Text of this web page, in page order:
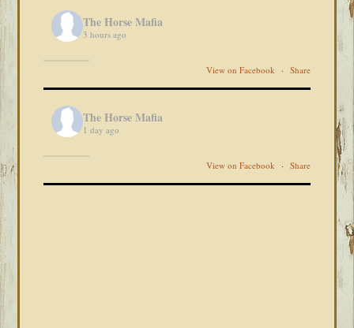
The Horse Mafia
3 hours ago
View on Facebook · Share
The Horse Mafia
1 day ago
View on Facebook · Share